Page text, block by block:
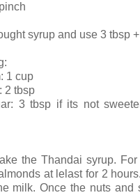
syrup and use 3 tbsp
1 cup
2 tbsp
3 tbsp if its not
the Thandai syrup.
at lelast for 2
milk. Once the nuts and